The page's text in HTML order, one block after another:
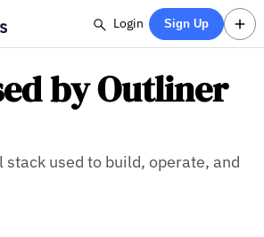
Login Sign Up
by Outliner
stack used to build, operate, and